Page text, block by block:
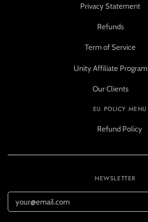
Privacy Statement
Refunds
Term of Service
Unity Affiliate Program
Our Clients
EU POLICY MENU
Refund Policy
NEWSLETTER